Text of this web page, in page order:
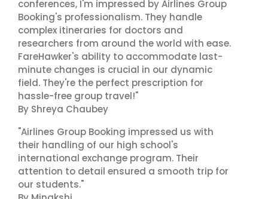
conferences, I'm impressed by Airlines Group
Booking's professionalism. They handle
complex itineraries for doctors and
researchers from around the world with ease.
FareHawker's ability to accommodate last-
minute changes is crucial in our dynamic
field. They're the perfect prescription for
hassle-free group travel!"
By Shreya Chaubey
"Airlines Group Booking impressed us with
their handling of our high school's
international exchange program. Their
attention to detail ensured a smooth trip for
our students."